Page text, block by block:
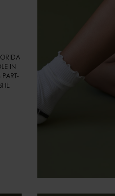
IN